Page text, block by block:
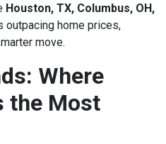
Houston, TX, Columbus, OH,
outpacing home prices,
move.
Where
the Most